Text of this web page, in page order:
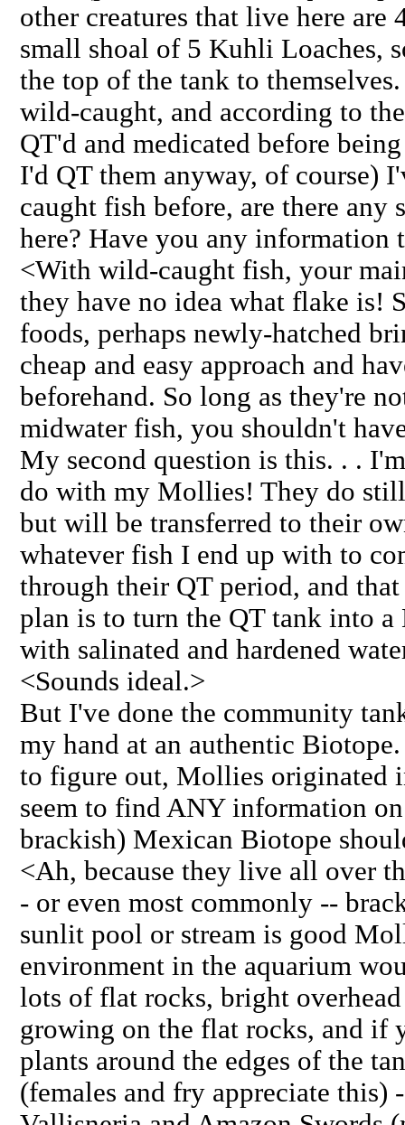
other creatures that live here are
small shoal of 5 Kuhli Loaches,
the top of the tank to
wild-caught, and according to
QT'd and medicated before
I'd QT them anyway, of course)
caught fish before, are there
here? Have you any information
<With wild-caught fish, your
they have no idea what flake is!
foods, perhaps newly-hatched
cheap and easy approach and
beforehand. So long as they're
midwater fish, you shouldn't
My second question is this. . .
do with my Mollies! They do
but will be transferred to their
whatever fish I end up with to
through their QT period, and
plan is to turn the QT tank into
with salinated and hardened
<Sounds ideal.>
But I've done the community
my hand at an authentic
to figure out, Mollies originated
seem to find ANY information
brackish) Mexican Biotope
<Ah, because they live all over
- or even most commonly --
sunlit pool or stream is good
environment in the aquarium
lots of flat rocks, bright
growing on the flat rocks, and if
plants around the edges of the
(females and fry appreciate